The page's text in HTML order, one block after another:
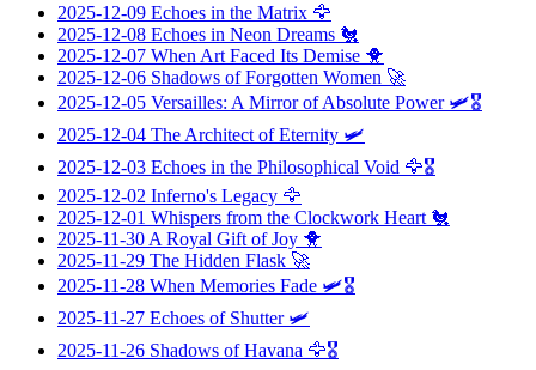
2025-12-09 Echoes in the Matrix 🦅
2025-12-08 Echoes in Neon Dreams 🐔
2025-12-07 When Art Faced Its Demise 🐥
2025-12-06 Shadows of Forgotten Women 🚀
2025-12-05 Versailles: A Mirror of Absolute Power🛩️🎖️
2025-12-04 The Architect of Eternity 🛩️
2025-12-03 Echoes in the Philosophical Void 🦅🎖️
2025-12-02 Inferno's Legacy 🦅
2025-12-01 Whispers from the Clockwork Heart 🐔
2025-11-30 A Royal Gift of Joy 🐥
2025-11-29 The Hidden Flask 🚀
2025-11-28 When Memories Fade 🛩️🎖️
2025-11-27 Echoes of Shutter🛩️
2025-11-26 Shadows of Havana 🦅🎖️